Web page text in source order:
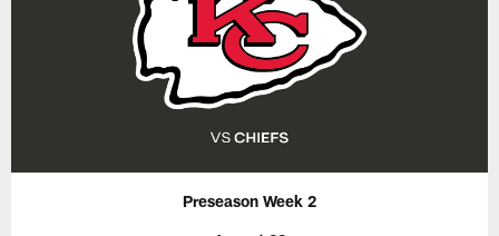
Preseason Week 2